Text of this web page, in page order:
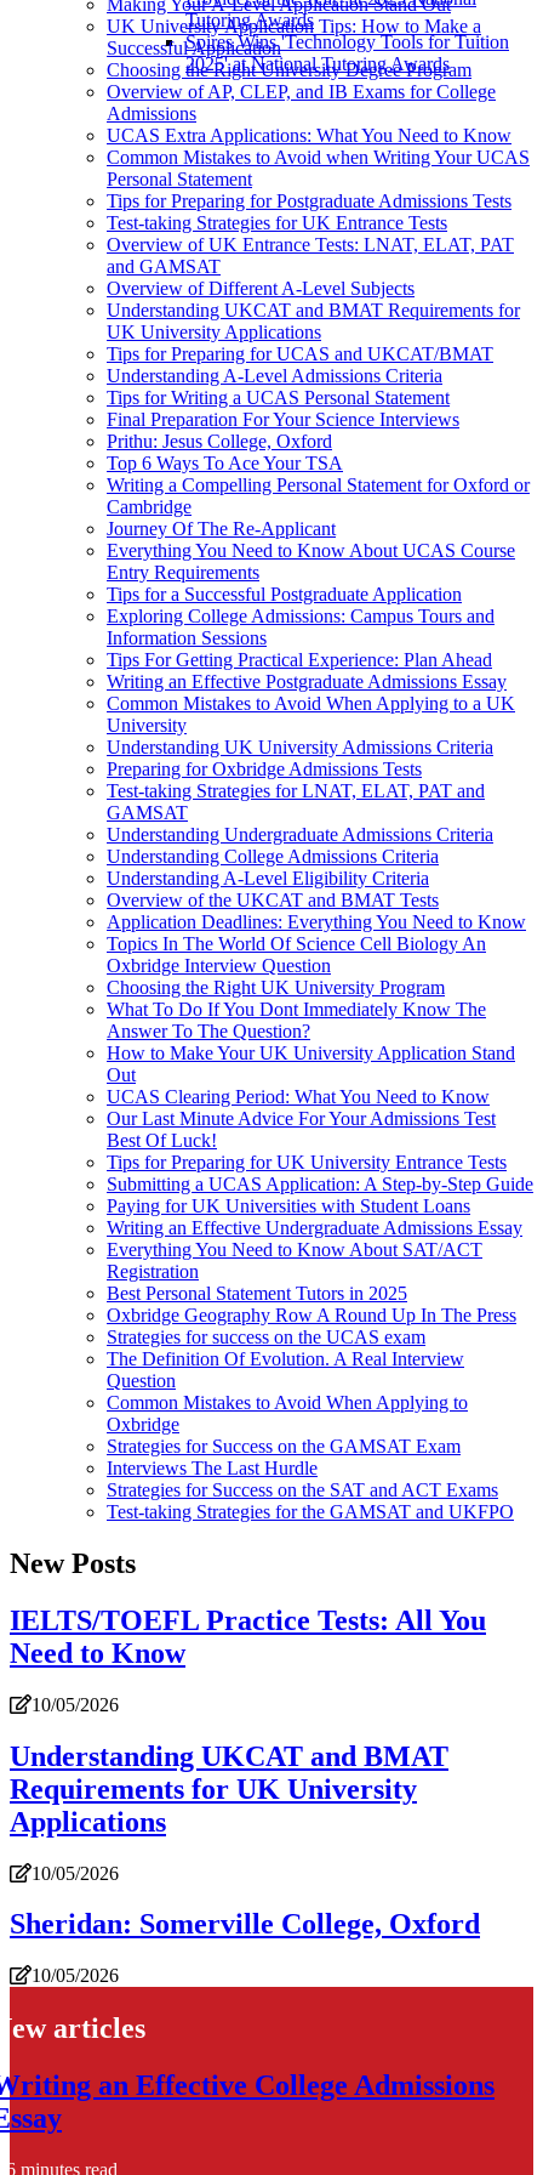
Tutoring Awards
Spires Wins 'Technology Tools for Tuition
2025' at National Tutoring Awards
Making Your A-Level Application Stand Out
UK University Application Tips: How to Make a
Successful Application
Choosing the Right University Degree Program
Overview of AP, CLEP, and IB Exams for College
Admissions
UCAS Extra Applications: What You Need to Know
Common Mistakes to Avoid when Writing Your UCAS
Personal Statement
Tips for Preparing for Postgraduate Admissions Tests
Test-taking Strategies for UK Entrance Tests
Overview of UK Entrance Tests: LNAT, ELAT, PAT
and GAMSAT
Overview of Different A-Level Subjects
Understanding UKCAT and BMAT Requirements for
UK University Applications
Tips for Preparing for UCAS and UKCAT/BMAT
Understanding A-Level Admissions Criteria
Tips for Writing a UCAS Personal Statement
Final Preparation For Your Science Interviews
Prithu: Jesus College, Oxford
Top 6 Ways To Ace Your TSA
Writing a Compelling Personal Statement for Oxford or
Cambridge
Journey Of The Re-Applicant
Everything You Need to Know About UCAS Course
Entry Requirements
Tips for a Successful Postgraduate Application
Exploring College Admissions: Campus Tours and
Information Sessions
Tips For Getting Practical Experience: Plan Ahead
Writing an Effective Postgraduate Admissions Essay
Common Mistakes to Avoid When Applying to a UK
University
Understanding UK University Admissions Criteria
Preparing for Oxbridge Admissions Tests
Test-taking Strategies for LNAT, ELAT, PAT and
GAMSAT
Understanding Undergraduate Admissions Criteria
Understanding College Admissions Criteria
Understanding A-Level Eligibility Criteria
Overview of the UKCAT and BMAT Tests
Application Deadlines: Everything You Need to Know
Topics In The World Of Science Cell Biology An
Oxbridge Interview Question
Choosing the Right UK University Program
What To Do If You Dont Immediately Know The
Answer To The Question?
How to Make Your UK University Application Stand
Out
UCAS Clearing Period: What You Need to Know
Our Last Minute Advice For Your Admissions Test
Best Of Luck!
Tips for Preparing for UK University Entrance Tests
Submitting a UCAS Application: A Step-by-Step Guide
Paying for UK Universities with Student Loans
Writing an Effective Undergraduate Admissions Essay
Everything You Need to Know About SAT/ACT
Registration
Best Personal Statement Tutors in 2025
Oxbridge Geography Row A Round Up In The Press
Strategies for success on the UCAS exam
The Definition Of Evolution. A Real Interview
Question
Common Mistakes to Avoid When Applying to
Oxbridge
Strategies for Success on the GAMSAT Exam
Interviews The Last Hurdle
Strategies for Success on the SAT and ACT Exams
Test-taking Strategies for the GAMSAT and UKFPO
New Posts
IELTS/TOEFL Practice Tests: All You
Need to Know
10/05/2026
Understanding UKCAT and BMAT
Requirements for UK University
Applications
10/05/2026
Sheridan: Somerville College, Oxford
10/05/2026
articles
an Effective College Admissions
6 minutes read